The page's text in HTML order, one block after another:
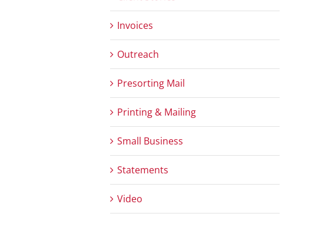
Invoices
Outreach
Presorting Mail
Printing & Mailing
Small Business
Statements
Video